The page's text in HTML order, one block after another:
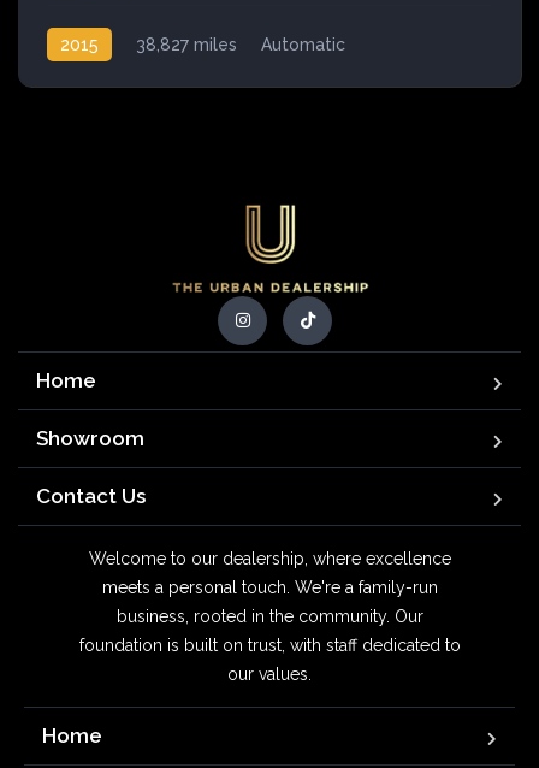
2015 38,827 miles
Automatic
Home
Showroom
Contact Us
Welcome to our dealership, where excellence
meets a personal touch. We're a family-run
business, rooted in the community. Our
foundation is built on trust, with staff dedicated to
our values.
Home